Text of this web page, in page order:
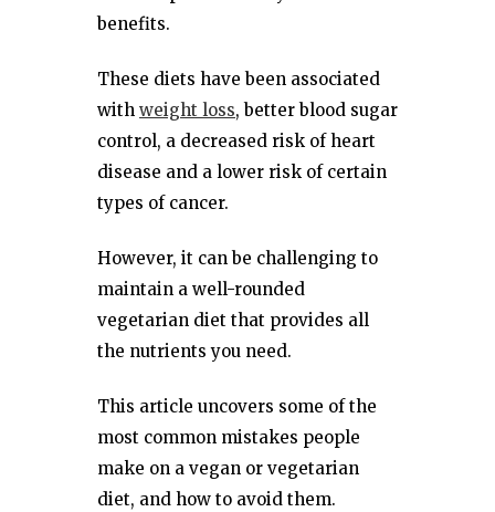
benefits.
These diets have been associated
with weight loss, better blood sugar
control, a decreased risk of heart
disease and a lower risk of certain
types of cancer.
However, it can be challenging to
maintain a well-rounded
vegetarian diet that provides all
the nutrients you need.
This article uncovers some of the
most common mistakes people
make on a vegan or vegetarian
diet, and how to avoid them.